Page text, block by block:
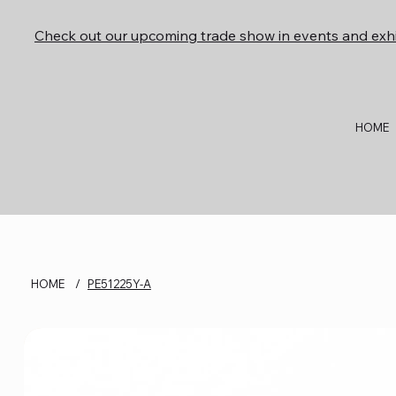
HOME
Check out our upcoming trade show in events and
HOME / PE51225Y-A